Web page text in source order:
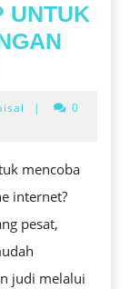
UNTUK
UNTUK
|
0
mencoba
internet?
pesat,
judi melalui